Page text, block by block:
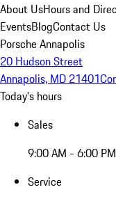
About UsHours and
EventsBlogContact Us
Porsche Annapolis
20 Hudson Street
Annapolis, MD 21401
Today's hours
Sales
9:00 AM - 6:00 PM
Service